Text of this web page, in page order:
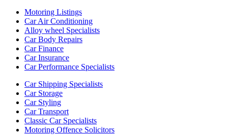
Motoring Listings
Car Air Conditioning
Alloy wheel Specialists
Car Body Repairs
Car Finance
Car Insurance
Car Performance Specialists
Car Shipping Specialists
Car Storage
Car Styling
Car Transport
Classic Car Specialists
Motoring Offence Solicitors